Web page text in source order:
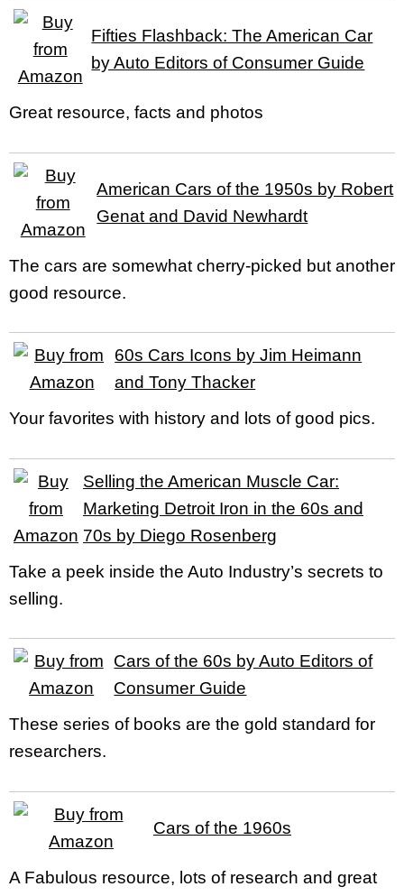
Fifties Flashback: The American Car
by Auto Editors of Consumer Guide
Great resource, facts and photos
American Cars of the 1950s by Robert
Genat and David Newhardt
The cars are somewhat cherry-picked but another
good resource.
60s Cars Icons by Jim Heimann
and Tony Thacker
Your favorites with history and lots of good pics.
Selling the American Muscle Car:
Marketing Detroit Iron in the 60s and
70s by Diego Rosenberg
Take a peek inside the Auto Industry’s secrets to
selling.
Cars of the 60s by Auto Editors of
Consumer Guide
These series of books are the gold standard for
researchers.
Cars of the 1960s
A Fabulous resource, lots of research and great